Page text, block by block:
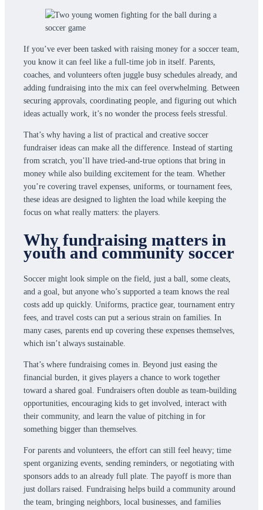
If you’ve ever been tasked with raising money for a soccer team,
you know it can feel like a full-time job in itself. Parents,
coaches, and volunteers often juggle busy schedules already, and
adding fundraising into the mix can feel overwhelming. Between
securing approvals, coordinating people, and figuring out which
ideas actually work, it’s no wonder the process feels stressful.
That’s why having a list of practical and creative soccer
fundraiser ideas can make all the difference. Instead of starting
from scratch, you’ll have tried-and-true options that bring in
money while also building excitement for the team. Whether
you’re covering travel expenses, uniforms, or tournament fees,
these ideas are designed to lighten the load while keeping the
focus on what really matters: the players.
Why fundraising matters in
youth and community soccer
Soccer might look simple on the field, just a ball, some cleats,
and a goal, but anyone who’s supported a team knows the real
costs add up quickly. Uniforms, practice gear, tournament entry
fees, and travel costs can put a serious strain on families. In
many cases, parents end up covering these expenses themselves,
which isn’t always sustainable.
That’s where fundraising comes in. Beyond just easing the
financial burden, it gives players a chance to work together
toward a shared goal. Fundraisers often double as team-building
opportunities, encouraging kids to get involved, interact with
their community, and learn the value of pitching in for
something bigger than themselves.
For parents and volunteers, the effort can still feel heavy; time
spent organizing events, sending reminders, or negotiating with
sponsors adds to an already full plate. The payoff is more than
just dollars raised. Fundraising helps build a community around
the team, bringing neighbors, local businesses, and families